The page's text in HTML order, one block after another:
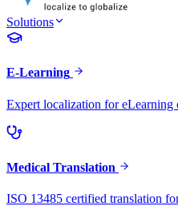
Solutions
E-Learning
Expert localization for eLearning
Medical Translation
ISO 13485 certified translation